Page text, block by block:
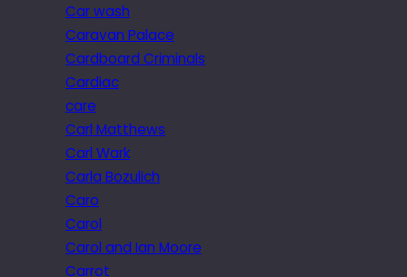
Car wash
Caravan Palace
Cardboard Criminals
Cardiac
care
Carl Matthews
Carl Wark
Carla Bozulich
Caro
Carol
Carol and Ian Moore
Carrot